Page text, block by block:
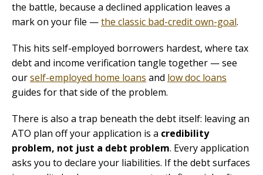
the battle, because a declined application leaves a
mark on your file —the classic bad-credit own-goal.
This hits self-employed borrowers hardest, where tax
debt and income verification tangle together — see
ourself-employed home loans and low doc loans
guides for that side of the problem.
There is also a trap beneath the debt itself: leaving an
ATO plan off your application is a credibility
problem, not just a debt problem. Every application
asks you to declare your liabilities. If the debt surfaces